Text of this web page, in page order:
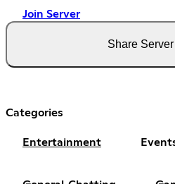
Join Server
Share Server
Categories
Entertainment